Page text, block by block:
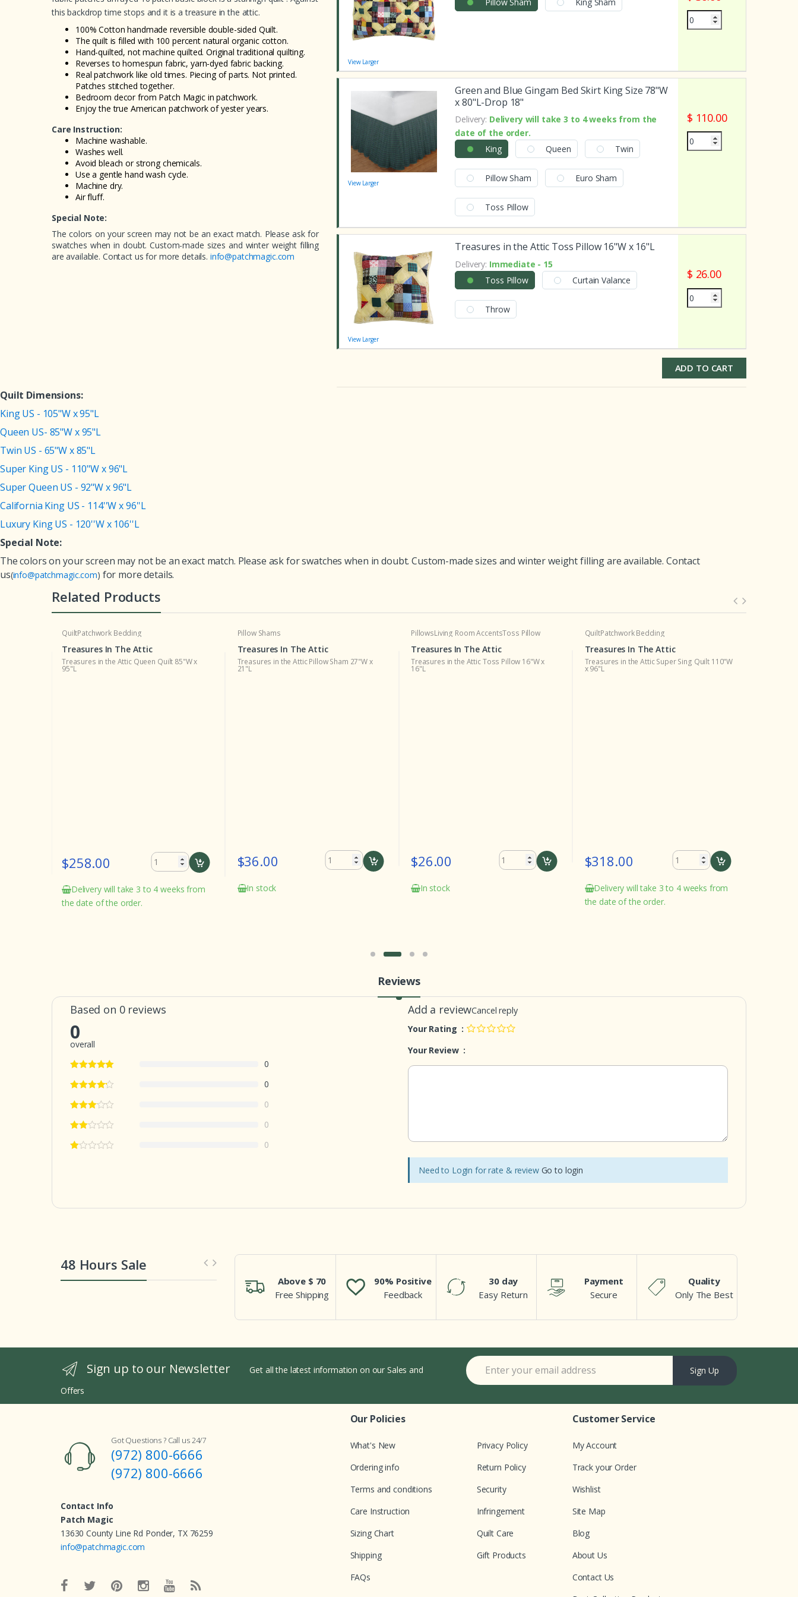
this backdrop time stops and it is a treasure in the attic.
100% Cotton handmade reversible double-sided Quilt.
The quilt is filled with 100 percent natural organic cotton.
Hand-quilted, not machine quilted. Original traditional quilting.
Reverses to homespun fabric, yarn-dyed fabric backing.
Real patchwork like old times. Piecing of parts. Not printed.
Patches stitched together.
Bedroom decor from Patch Magic in patchwork.
Enjoy the true American patchwork of yester years.
Care Instruction:
Machine washable.
Washes well.
Avoid bleach or strong chemicals.
Use a gentle hand wash cycle.
Machine dry.
Air fluff.
Special Note:
The colors on your screen may not be an exact match. Please ask for
swatches when in doubt. Custom-made sizes and winter weight filling
are available. Contact us for more details. info@patchmagic.com
View Larger
Pillow Sham
King Sham
View Larger
Green and Blue Gingam Bed Skirt King Size 78"W
x 80"L-Drop 18"
Delivery: Delivery will take 3 to 4 weeks from the
date of the order.
King
Queen Twin
Pillow Sham Euro Sham
Toss Pillow
$ 110.00
View Larger
Treasures in the Attic Toss Pillow 16"W x 16"L
Delivery: Immediate - 15
Toss Pillow
Curtain Valance
Throw
$ 26.00
ADD TO CART
Quilt Dimensions:
King US - 105"W x 95"L
Queen US- 85"W x 95"L
Twin US - 65"W x 85"L
Super King US - 110"W x 96"L
Super Queen US - 92"W x 96"L
California King US - 114''W x 96''L
Luxury King US - 120''W x 106''L
Special Note:
The colors on your screen may not be an exact match. Please ask for swatches when in doubt. Custom-made sizes and winter weight filling are available. Contact
us(info@patchmagic.com) for more details.
Related Products
QuiltPatchwork Bedding
Treasures In The Attic
Treasures in the Attic Queen Quilt 85"W x
95"L
$258.00
Delivery will take 3 to 4 weeks from
the date of the order.
Pillow Shams
Treasures In The Attic
Treasures in the Attic Pillow Sham 27"W x
21"L
$36.00
In stock
PillowsLiving Room AccentsToss Pillow
Treasures In The Attic
Treasures in the Attic Toss Pillow 16"W x
16"L
$26.00
In stock
QuiltPatchwork Bedding
Treasures In The Attic
Treasures in the Attic Super Sing Quilt 110"W
x 96"L
$318.00
Delivery will take 3 to 4 weeks from
the date of the order.
Reviews
Based on 0 reviews
0
overall
0
0
0
0
0
Add a reviewCancel reply
Your Rating :
Your Review :
Need to Login for rate & review Go to login
48 Hours Sale
Above $ 70
Free Shipping
90% Positive
Feedback
30 day
Easy Return
Payment
Secure
Quality
Only The Best
Sign up to our Newsletter
Get all the latest information on our Sales and
Offers
Sign Up
Our Policies
What's New
Ordering info
Terms and conditions
Care Instruction
Sizing Chart
Shipping
FAQs
Privacy Policy
Return Policy
Security
Infringement
Quilt Care
Gift Products
Customer Service
My Account
Track your Order
Wishlist
Site Map
Blog
About Us
Contact Us
Got Questions ? Call us 24/7
(972) 800-6666
(972) 800-6666
Contact Info
Patch Magic
13630 County Line Rd Ponder, TX 76259
info@patchmagic.com